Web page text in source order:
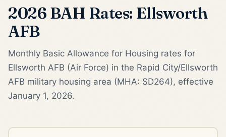
2026 BAH Rates: Ellsworth
AFB
Monthly Basic Allowance for Housing rates for
Ellsworth AFB (Air Force) in the Rapid City/Ellsworth
AFB military housing area (MHA: SD264), effective
January 1, 2026.